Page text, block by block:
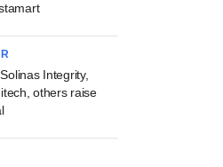
Integrity,
others raise